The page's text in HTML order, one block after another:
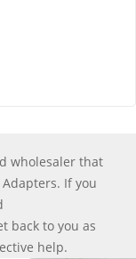
wholesaler that
If you
back to you as
help.